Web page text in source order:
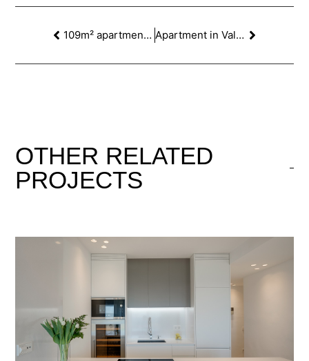
109m² apartment in Escorial St, Barcelona Apartment in Valencia St, Barcelona
OTHER RELATED
PROJECTS